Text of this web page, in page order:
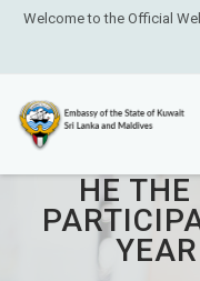
Welcome to the Official
HE